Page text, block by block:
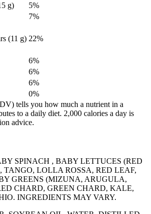
g)
5%
7%
(11 g) 22%
6%
6%
6%
0%
tells you how much a nutrient in a
to a daily diet. 2,000 calories a day is
advice.
SPINACH , BABY LETTUCES (RED
TANGO, LOLLA ROSSA, RED LEAF,
GREENS (MIZUNA, ARUGULA,
CHARD, GREEN CHARD, KALE,
INGREDIENTS MAY VARY.